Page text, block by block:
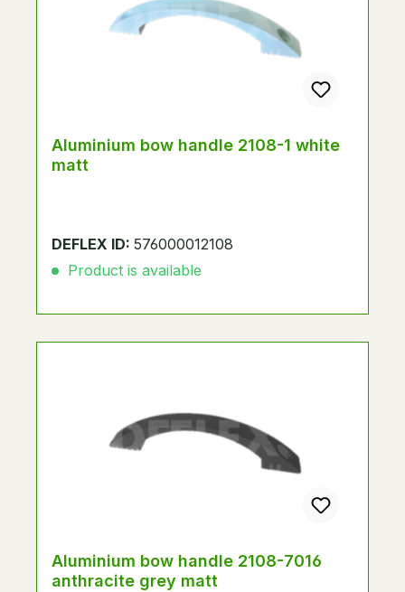
Aluminium bow handle 2108-1 white
matt
DEFLEX ID: 576000012108
Product is available
Aluminium bow handle 2108-7016
anthracite grey matt